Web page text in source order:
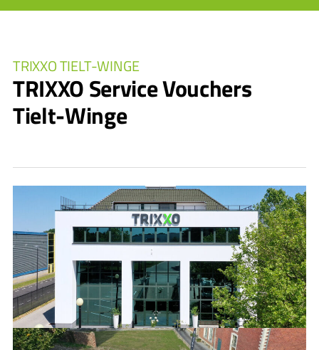
TRIXXO TIELT-WINGE
TRIXXO Service Vouchers
Tielt-Winge